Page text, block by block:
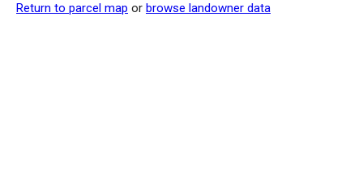
Return to parcel map or browse landowner data